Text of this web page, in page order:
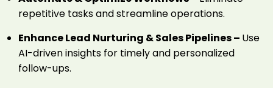
repetitive tasks and streamline operations.
Enhance Lead Nurturing & Sales Pipelines – Use
AI-driven insights for timely and personalized
follow-ups.